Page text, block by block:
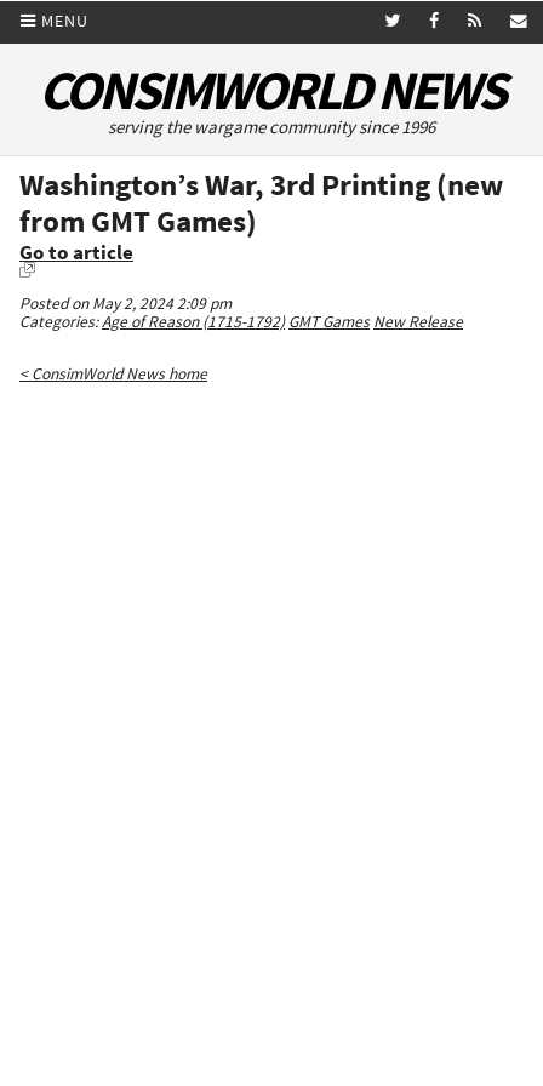
MENU
CONSIMWORLD NEWS
serving the wargame community since 1996
Washington’s War, 3rd Printing (new
from GMT Games)
Go to article
Posted on May 2, 2024 2:09 pm
Categories:Age of Reason (1715-1792) GMT Games New Release
< ConsimWorld News home